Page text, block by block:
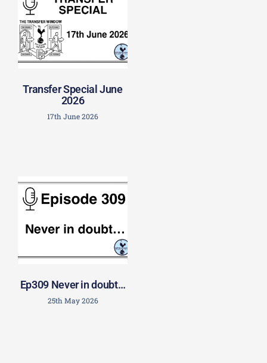
Transfer Special June
2026
17th June 2026
Ep309 Never in doubt…
25th May 2026